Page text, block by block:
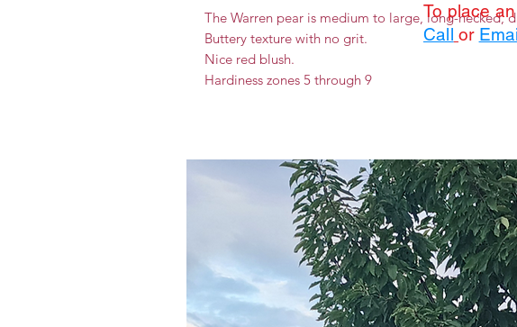
The Warren pear is medium to large, long-necked,
Buttery texture with no grit.
Nice red blush.
Hardiness zones 5 through 9
To place
Call or